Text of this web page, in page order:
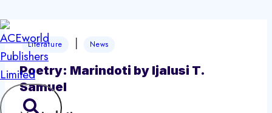
Skip
to
content
Literature | News
Poetry: Marindoti by Ijalusi T.
Samuel